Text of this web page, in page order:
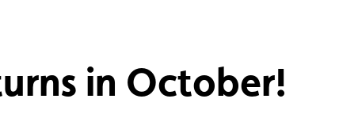
in October!